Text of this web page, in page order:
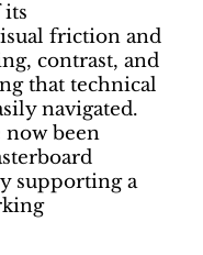
its
friction and
contrast, and
that technical
navigated.
been
supporting a